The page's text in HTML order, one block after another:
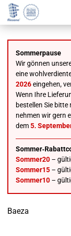
Sommerpause
Wir gönnen
eine
2026eingehen,
Wenn Ihre
bestellen Sie
nehmen wir gern
dem5.
Sommer20 –
Sommer15 –
Sommer10 –
Baeza